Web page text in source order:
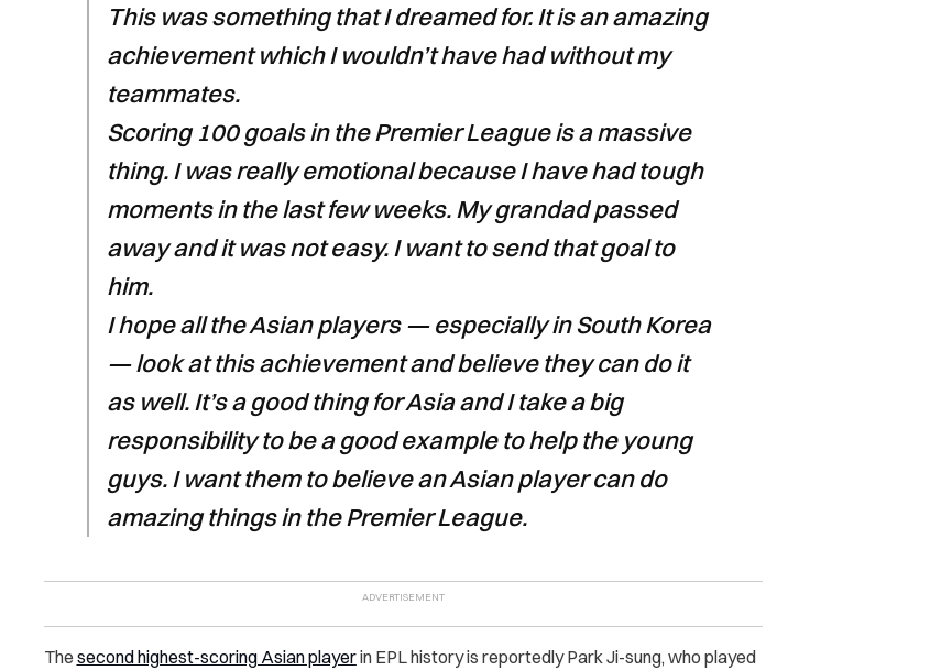
This was something that I dreamed for. It is an amazing
achievement which I wouldn’t have had without my
teammates.
Scoring 100 goals in the Premier League is a massive
thing. I was really emotional because I have had tough
moments in the last few weeks. My grandad passed
away and it was not easy. I want to send that goal to
him.
I hope all the Asian players — especially in South Korea
— look at this achievement and believe they can do it
as well. It’s a good thing for Asia and I take a big
responsibility to be a good example to help the young
guys. I want them to believe an Asian player can do
amazing things in the Premier League.
The second highest-scoring Asian playerin EPL history is reportedly Park Ji-sung, who played